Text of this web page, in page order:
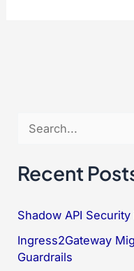
ERP
a
c
h
f
Recent
Shadow API
Ingress2Gateway
Guardrails